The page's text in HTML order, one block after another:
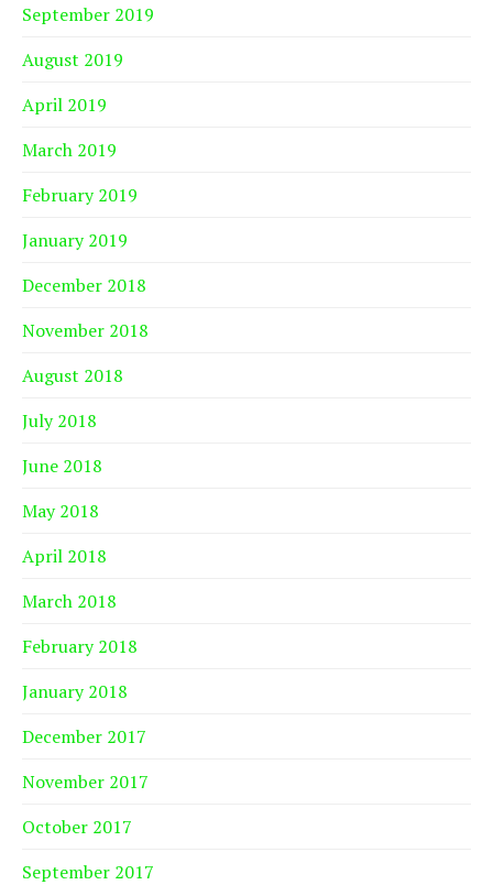
September 2019
August 2019
April 2019
March 2019
February 2019
January 2019
December 2018
November 2018
August 2018
July 2018
June 2018
May 2018
April 2018
March 2018
February 2018
January 2018
December 2017
November 2017
October 2017
September 2017